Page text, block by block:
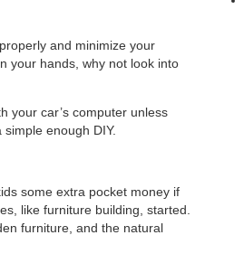
and minimize your
your hands, why not look into
your car’s computer unless
enough DIY.
some extra pocket money if
like furniture building, started.
furniture, and the natural